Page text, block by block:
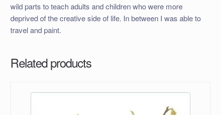
wild parts to teach adults and children who were more
deprived of the creative side of life. In between I was able to
travel and paint.
Related products